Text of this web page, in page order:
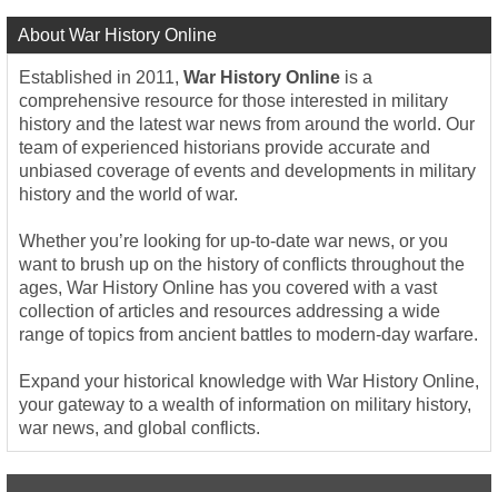
About War History Online
Established in 2011, War History Online is a
comprehensive resource for those interested in military
history and the latest war news from around the world. Our
team of experienced historians provide accurate and
unbiased coverage of events and developments in military
history and the world of war.
Whether you’re looking for up-to-date war news, or you
want to brush up on the history of conflicts throughout the
ages, War History Online has you covered with a vast
collection of articles and resources addressing a wide
range of topics from ancient battles to modern-day warfare.
Expand your historical knowledge with War History Online,
your gateway to a wealth of information on military history,
war news, and global conflicts.